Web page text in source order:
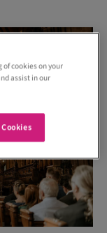
of cookies on your
assist in our